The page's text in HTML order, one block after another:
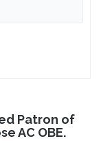
Patron of
AC OBE.